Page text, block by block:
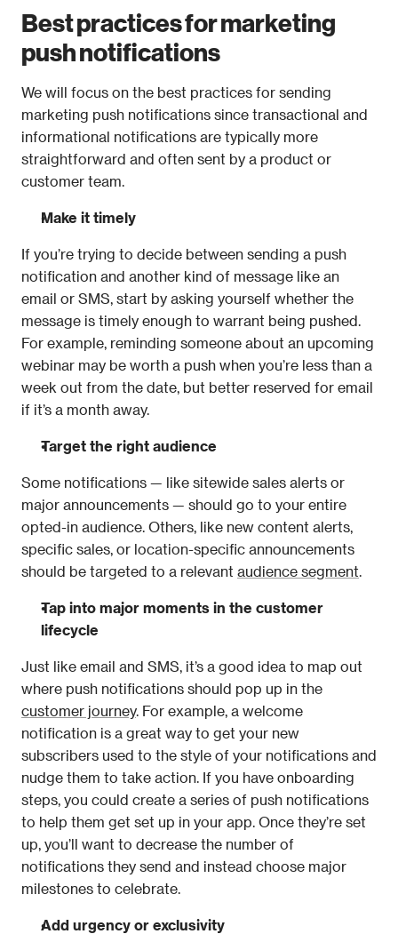
Best practices for marketing
push notifications
We will focus on the best practices for sending
marketing push notifications since transactional and
informational notifications are typically more
straightforward and often sent by a product or
customer team.
Make it timely
If you’re trying to decide between sending a push
notification and another kind of message like an
email or SMS, start by asking yourself whether the
message is timely enough to warrant being pushed.
For example, reminding someone about an upcoming
webinar may be worth a push when you’re less than a
week out from the date, but better reserved for email
if it’s a month away.
Target the right audience
Some notifications — like sitewide sales alerts or
major announcements — should go to your entire
opted-in audience. Others, like new content alerts,
specific sales, or location-specific announcements
should be targeted to a relevant audience segment.
Tap into major moments in the customer
lifecycle
Just like email and SMS, it’s a good idea to map out
customer journey. For example, a welcome
notification is a great way to get your new
subscribers used to the style of your notifications and
nudge them to take action. If you have onboarding
steps, you could create a series of push notifications
to help them get set up in your app. Once they’re set
up, you’ll want to decrease the number of
notifications they send and instead choose major
milestones to celebrate.
Add urgency or exclusivity